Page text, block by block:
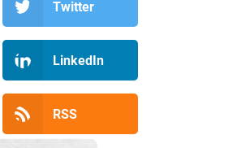
Twitter
LinkedIn
RSS